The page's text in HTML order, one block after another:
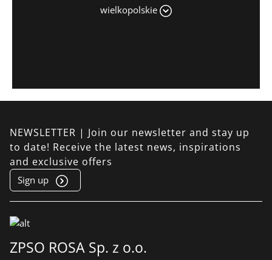
wielkopolskie
NEWSLETTER | Join our newsletter and stay up
to date! Receive the latest news, inspirations
and exclusive offers
Sign up
ZPSO ROSA Sp. z o.o.